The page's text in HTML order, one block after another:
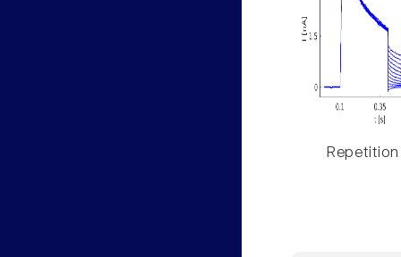
Repetition